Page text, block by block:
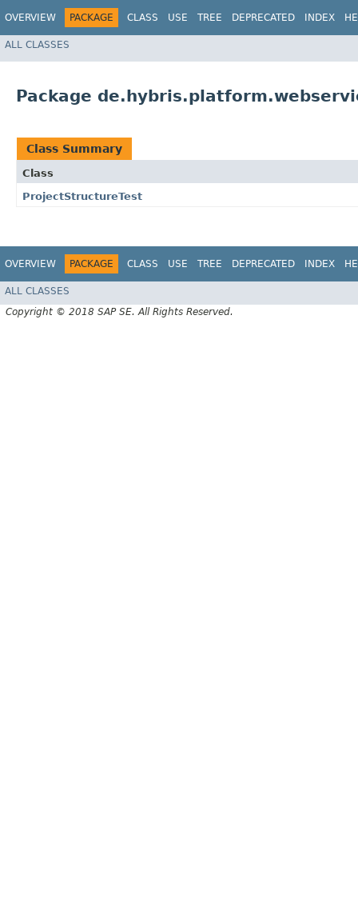
OVERVIEW PACKAGE CLASS USE TREE DEPRECATED INDEX
ALL CLASSES
Package
Class Summary
Class
ProjectStructureTest
OVERVIEW PACKAGE CLASS USE TREE DEPRECATED INDEX
ALL CLASSES
Copyright © 2018 SAP SE. All Rights Reserved.